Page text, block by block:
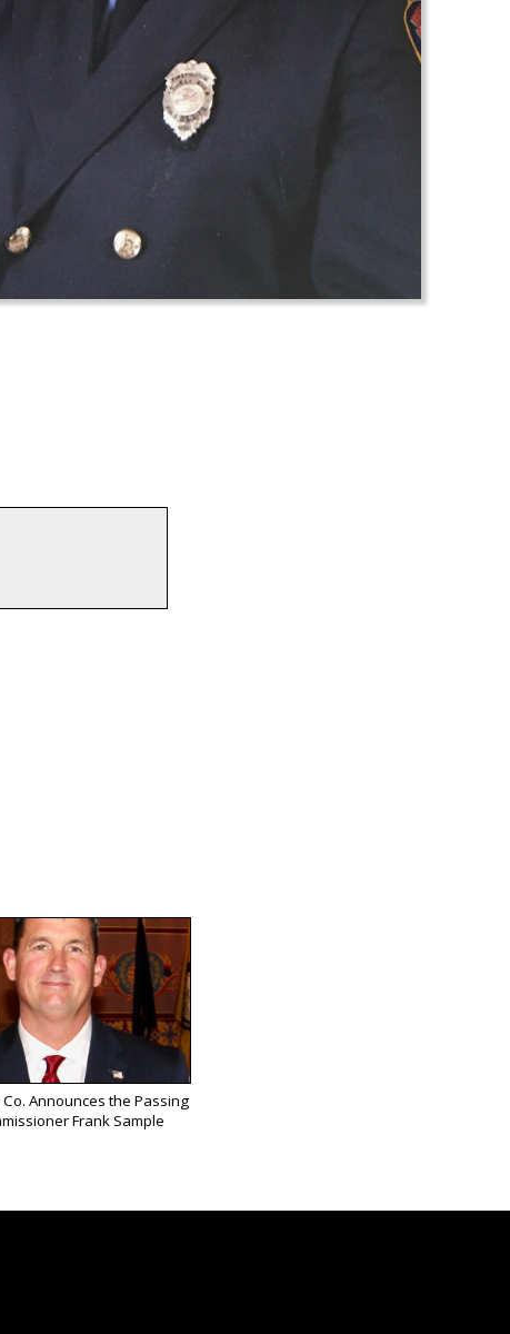
Announces the Passing
Frank Sample